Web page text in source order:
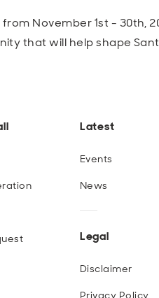
November 1st - 30th,
that will help shape
Latest
Events
News
Legal
Disclaimer
Privacy Policy